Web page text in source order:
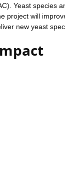
Yeast species
project will
new yeast